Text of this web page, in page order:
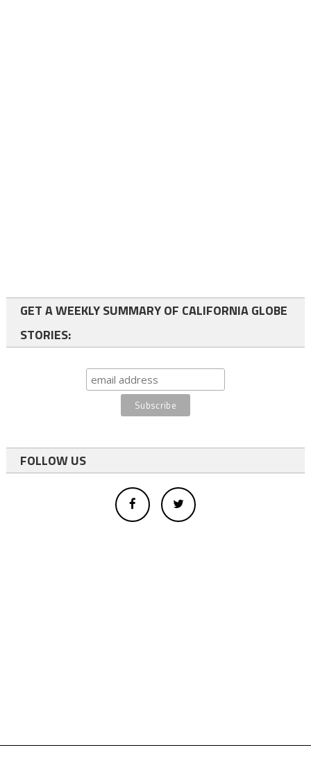
GET A WEEKLY SUMMARY OF CALIFORNIA GLOBE
STORIES:
FOLLOW US